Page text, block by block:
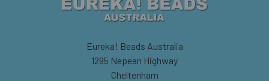
Eureka! Beads Australia
1295 Nepean Highway
Cheltenham